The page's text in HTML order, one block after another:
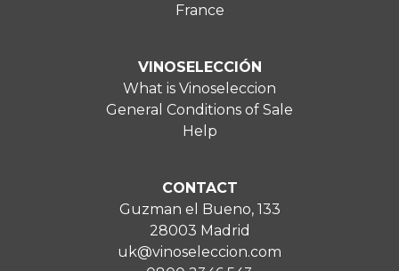
France
VINOSELECCIÓN
What is Vinoseleccion
General Conditions of Sale
Help
CONTACT
Guzman el Bueno, 133
28003 Madrid
uk@vinoseleccion.com